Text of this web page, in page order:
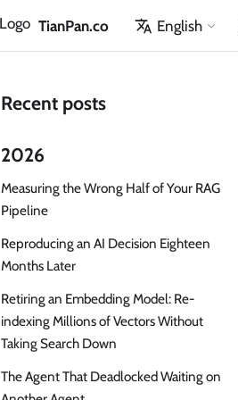
TianPan.co English
Recent posts
2026
Measuring the Wrong Half of Your RAG
Pipeline
Reproducing an AI Decision Eighteen
Months Later
Retiring an Embedding Model: Re-
indexing Millions of Vectors Without
Taking Search Down
The Agent That Deadlocked Waiting on